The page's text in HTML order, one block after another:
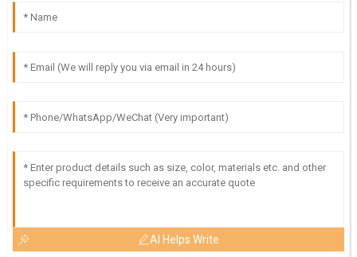
24May
I Isabella Scott
the customer service team were outstanding.
AI Helps Write